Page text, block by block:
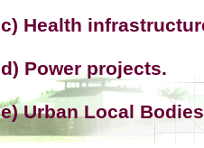
c) Health
d) Power projects.
e) Urban Local